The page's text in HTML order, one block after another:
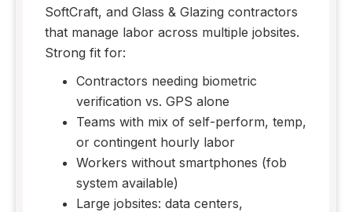
SoftCraft, and Glass & Glazing contractors
that manage labor across multiple jobsites.
Strong fit for:
Contractors needing biometric
verification vs. GPS alone
Teams with mix of self-perform, temp,
or contingent hourly labor
Workers without smartphones (fob
system available)
Large jobsites: data centers,